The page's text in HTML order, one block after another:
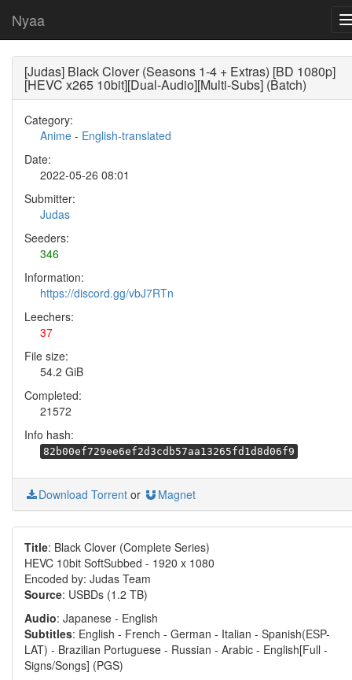
Nyaa
[Judas] Black Clover (Seasons 1-4 + Extras) [BD 1080p]
[HEVC x265 10bit][Dual-Audio][Multi-Subs] (Batch)
Category:
Anime - English-translated
Date:
2022-05-26 08:01
Submitter:
Judas
Seeders:
346
Information:
https://discord.gg/vbJ7RTn
Leechers:
37
File size:
54.2 GiB
Completed:
21572
Info hash:
82b00ef729ee6ef2d3cdb57aa13265fd1d8d06f9
Download Torrent or Magnet
Title: Black Clover (Complete Series)
HEVC 10bit SoftSubbed - 1920 x 1080
Encoded by: Judas Team
Source: USBDs (1.2 TB)
Audio: Japanese - English
Subtitles: English - French - German - Italian - Spanish(ESP-
LAT) - Brazilian Portuguese - Russian - Arabic - English[Full -
Signs/Songs] (PGS)